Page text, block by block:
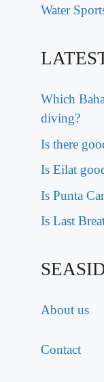
Water
Which
diving?
Is there
Is Eilat
Is Punta
Is Last
About us
Contact